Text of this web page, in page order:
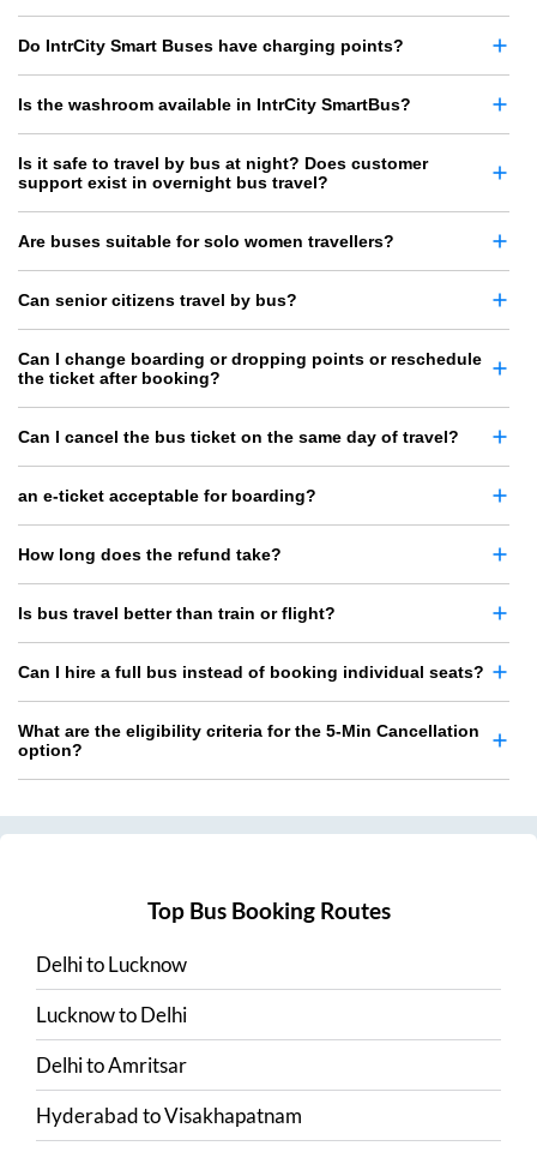
Do IntrCity Smart Buses have charging points?
Is the washroom available in IntrCity SmartBus?
Is it safe to travel by bus at night? Does customer
support exist in overnight bus travel?
Are buses suitable for solo women travellers?
Can senior citizens travel by bus?
Can I change boarding or dropping points or reschedule
the ticket after booking?
Can I cancel the bus ticket on the same day of travel?
an e-ticket acceptable for boarding?
How long does the refund take?
Is bus travel better than train or flight?
Can I hire a full bus instead of booking individual seats?
What are the eligibility criteria for the 5-Min Cancellation
option?
Top Bus Booking Routes
DelhitoLucknow
LucknowtoDelhi
DelhitoAmritsar
HyderabadtoVisakhapatnam